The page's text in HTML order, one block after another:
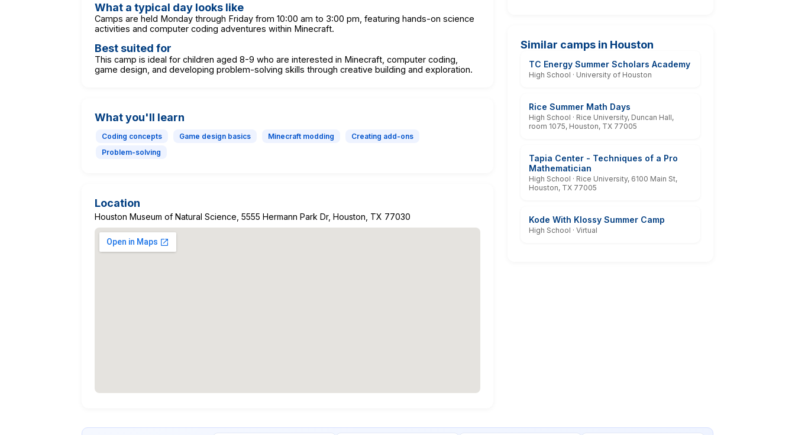
What a typical day looks like
Camps are held Monday through Friday from 10:00 am to 3:00 pm, featuring hands-on science
activities and computer coding adventures within Minecraft.
Best suited for
This camp is ideal for children aged 8-9 who are interested in Minecraft, computer coding,
game design, and developing problem-solving skills through creative building and exploration.
What you'll learn
Coding concepts Game design basics Minecraft modding
Creating add-ons
Problem-solving
Location
Houston Museum of Natural Science, 5555 Hermann Park Dr, Houston, TX 77030
Similar camps in Houston
TC Energy Summer Scholars Academy
High School · University of Houston
Rice Summer Math Days
High School · Rice University, Duncan Hall,
room 1075, Houston, TX 77005
Tapia Center - Techniques of a Pro
Mathematician
High School · Rice University, 6100 Main St,
Houston, TX 77005
Kode With Klossy Summer Camp
High School · Virtual